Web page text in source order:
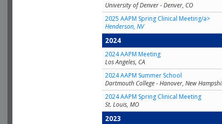
University of Denver - Denver, CO
2025 AAPM Spring Clinical Meeting/a>
Henderson, NV
2024
2024 AAPM Meeting
Los Angeles, CA
2024 AAPM Summer School
Dartmouth College - Hanover, New
2024 AAPM Spring Clinical Meeting
St. Louis, MO
2023